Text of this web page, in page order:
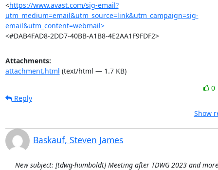
<https://www.avast.com/sig-email?
utm_medium=email&utm_source=link&utm_campaign=sig-
email&utm_content=webmail>
<#DAB4FAD8-2DD7-40BB-A1B8-4E2AA1F9FDF2>
Attachments:
attachment.html (text/html — 1.7 KB)
0
Reply
Show
Baskauf, Steven James
New subject: [tdwg-humboldt] Meeting after TDWG 2023 and